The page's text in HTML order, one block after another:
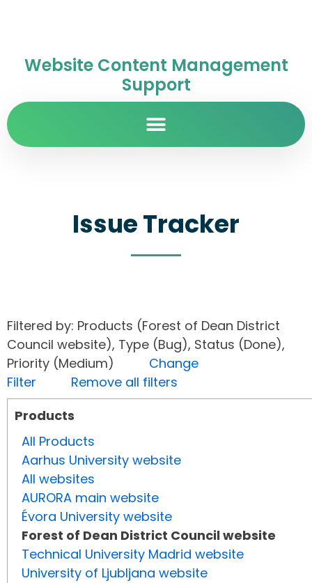
Website Content Management
Support
Issue Tracker
Filtered by: Products (Forest of Dean District
Council website), Type (Bug), Status (Done),
Priority (Medium) Change
Filter
Remove all filters
Products
All Products
Aarhus University website
All websites
AURORA main website
Évora University website
Forest of Dean District Council website
Technical University Madrid website
University of Ljubljana website